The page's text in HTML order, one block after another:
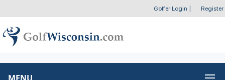
Golfer Login Register
MENU